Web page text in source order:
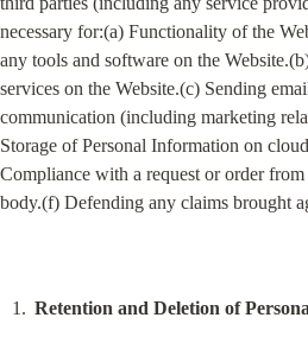
necessary for:(a) Functionality of the
any tools and software on the
services on the Website.(c) Sending
communication (including marketing
Storage of Personal Information on
Compliance with a request or order
body.(f) Defending any claims brought
Retention and Deletion of